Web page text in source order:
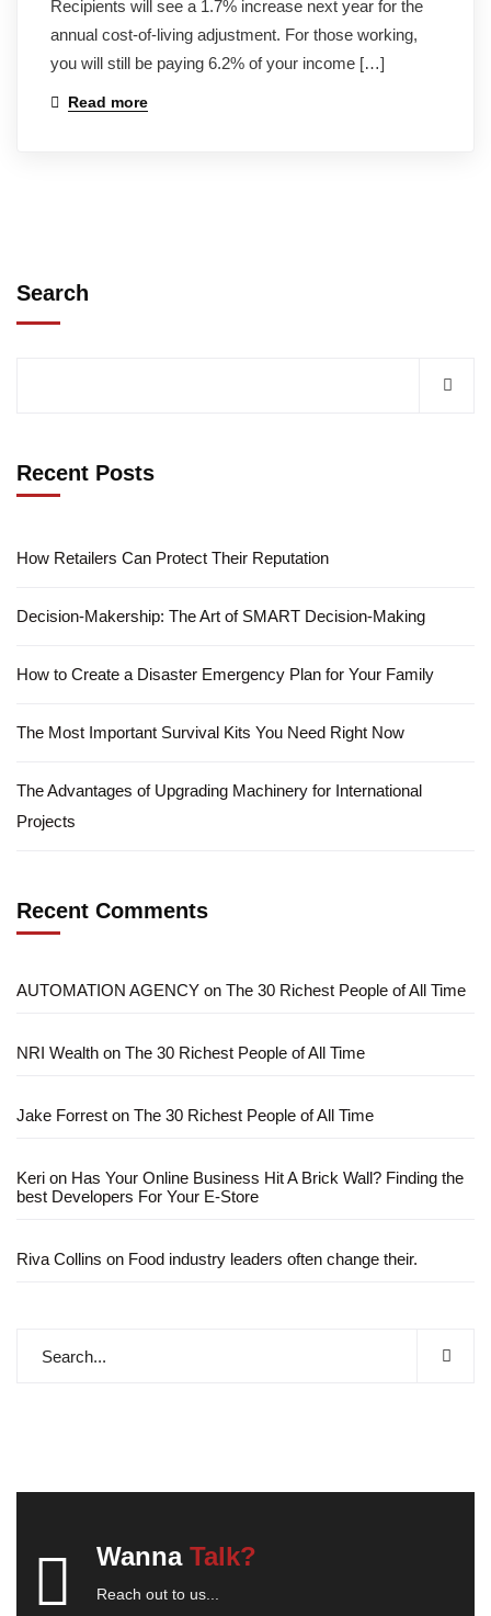
Recipients will see a 1.7% increase next year for the
annual cost-of-living adjustment. For those working,
you will still be paying 6.2% of your income […]
Read more
Search
Recent Posts
How Retailers Can Protect Their Reputation
Decision-Makership: The Art of SMART Decision-Making
How to Create a Disaster Emergency Plan for Your Family
The Most Important Survival Kits You Need Right Now
The Advantages of Upgrading Machinery for International
Projects
Recent Comments
AUTOMATION AGENCY on The 30 Richest People of All Time
NRI Wealth on The 30 Richest People of All Time
Jake Forrest on The 30 Richest People of All Time
Keri on Has Your Online Business Hit A Brick Wall? Finding the
best Developers For Your E-Store
Riva Collins on Food industry leaders often change their.
Wanna Talk?
Reach out to us...